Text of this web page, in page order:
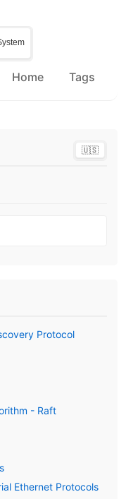
Home Tags
🇺🇸
Protocol
- Raft
Ethernet Protocols